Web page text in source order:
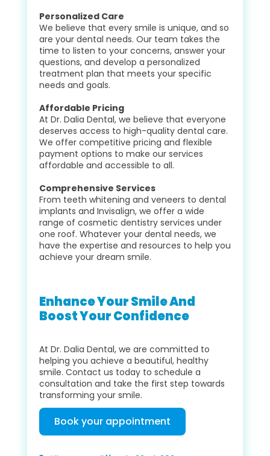
Personalized Care
We believe that every smile is unique, and so
are your dental needs. Our team takes the
time to listen to your concerns, answer your
questions, and develop a personalized
treatment plan that meets your specific
needs and goals.
Affordable Pricing
At Dr. Dalia Dental, we believe that everyone
deserves access to high-quality dental care.
We offer competitive pricing and flexible
payment options to make our services
affordable and accessible to all.
Comprehensive Services
From teeth whitening and veneers to dental
implants and Invisalign, we offer a wide
range of cosmetic dentistry services under
one roof. Whatever your dental needs, we
have the expertise and resources to help you
achieve your dream smile.
Enhance Your Smile And
Boost Your Confidence
At Dr. Dalia Dental, we are committed to
helping you achieve a beautiful, healthy
smile. Contact us today to schedule a
consultation and take the first step towards
transforming your smile.
Book your appointment